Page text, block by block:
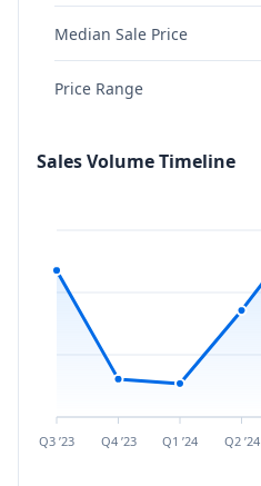
Median Sale Price
Price Range
Sales Volume Timeline
Q3 ’23 Q4 ’23 Q1 ’24 Q2 ’24